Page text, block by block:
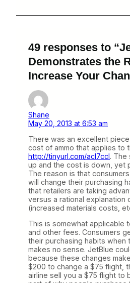
49 responses to
Demonstrates the
Increase Your
Shane
May 20, 2013 at 6:53 am
There was an excellent
cost of ammo that applies to
http://tinyurl.com/acl7ccl. The
up and the cost is down, yet
The reason is that
will change their purchasing
that retailers are taking
versus a rational explanation
(increased materials costs,
This is somewhat applicable
and other fees. Consumers
their purchasing habits when
makes no sense. JetBlue
because these changes
$200 to change a $75 flight,
airline sell you a $75 flight to